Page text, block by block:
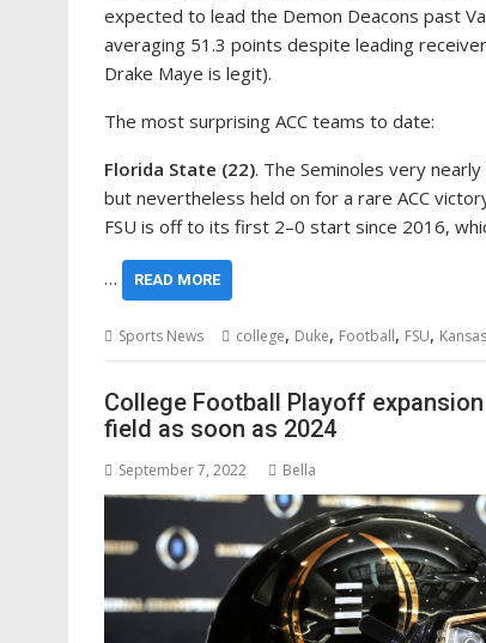
expected to lead the Demon Deacons past
averaging 51.3 points despite leading
Drake Maye is legit).
The most surprising ACC teams to date:
Florida State (22). The Seminoles very
but nevertheless held on for a rare ACC
FSU is off to its first 2–0 start since 2016,
… READ MORE
Sports News college, Duke, Football, FSU, Kansas
College Football Playoff
field as soon as 2024
September 7, 2022 Bella